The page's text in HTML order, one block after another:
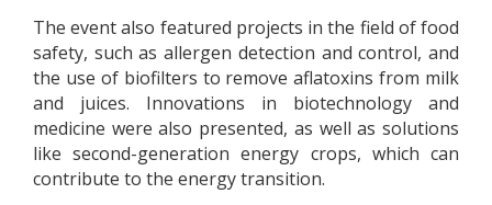
The event also featured projects in the field of food
safety, such as allergen detection and control, and
the use of biofilters to remove aflatoxins from milk
and juices. Innovations in biotechnology and
medicine were also presented, as well as solutions
like second-generation energy crops, which can
contribute to the energy transition.